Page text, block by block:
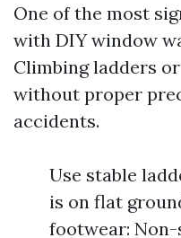
One of the most
with DIY window
Climbing ladders
without proper
accidents.
Use stable
is on flat
footwear: